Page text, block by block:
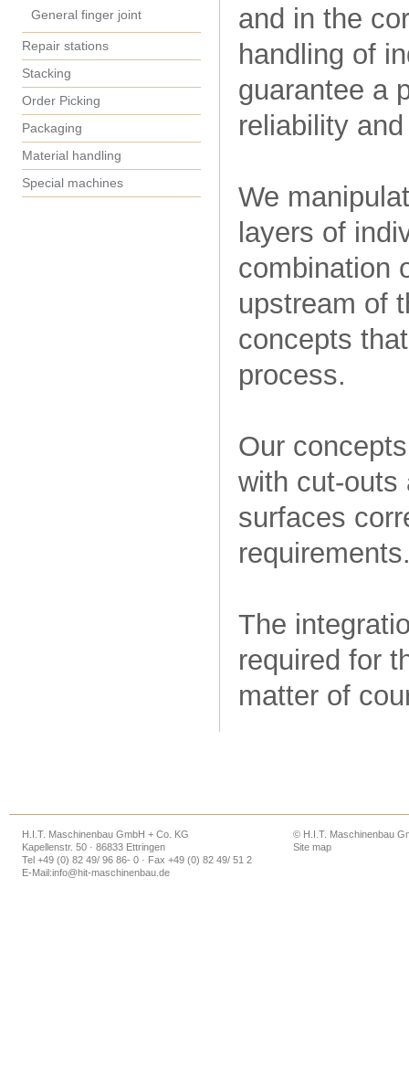
General finger joint
Repair stations
Stacking
Order Picking
Packaging
Material handling
Special machines
and in the
handling of
guarantee a
reliability
We
layers of
combination
upstream of
concepts
process.
Our
with cut-outs
surfaces
The
required for
matter of
H.I.T. Maschinenbau GmbH + Co. KG
Kapellenstr. 50 · 86833 Ettringen
Tel +49 (0) 82 49/ 96 86- 0 · Fax +49 (0) 82 49/ 51 2
E-Mail:info@hit-maschinenbau.de
© H.I.T. Maschinenbau
Site map